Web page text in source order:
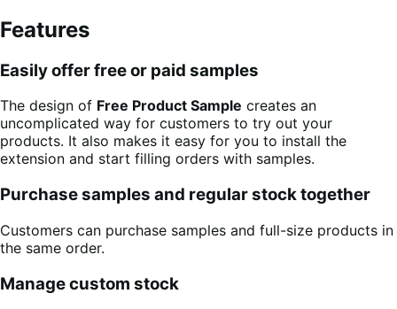
Features
Easily offer free or paid samples
The design of Free Product Sample creates an
uncomplicated way for customers to try out your
products. It also makes it easy for you to install the
extension and start filling orders with samples.
Purchase samples and regular stock together
Customers can purchase samples and full-size products in
the same order.
Manage custom stock